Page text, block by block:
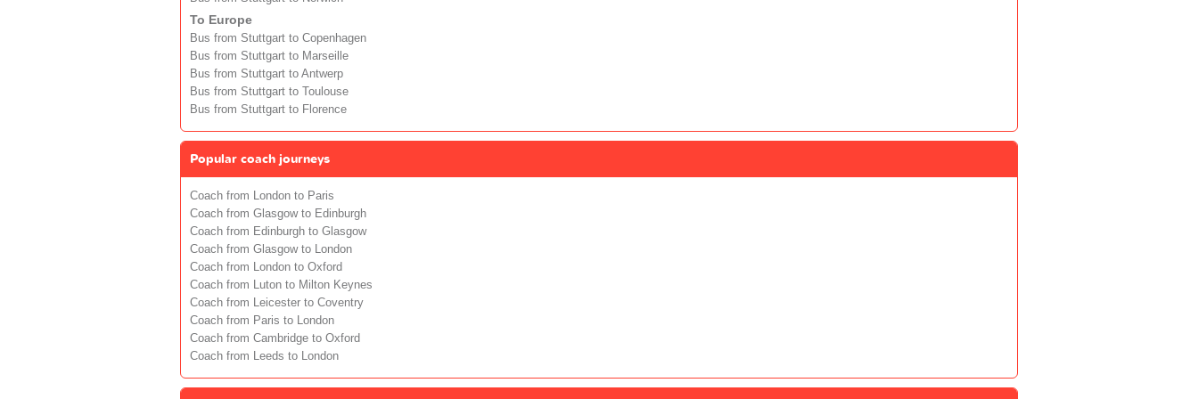
To Europe
Bus from Stuttgart to Copenhagen
Bus from Stuttgart to Marseille
Bus from Stuttgart to Antwerp
Bus from Stuttgart to Toulouse
Bus from Stuttgart to Florence
Popular coach journeys
Coach from London to Paris
Coach from Glasgow to Edinburgh
Coach from Edinburgh to Glasgow
Coach from Glasgow to London
Coach from London to Oxford
Coach from Luton to Milton Keynes
Coach from Leicester to Coventry
Coach from Paris to London
Coach from Cambridge to Oxford
Coach from Leeds to London